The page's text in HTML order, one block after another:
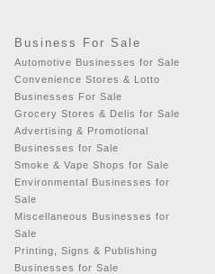
Business For Sale
Automotive Businesses for Sale
Convenience Stores & Lotto
Businesses For Sale
Grocery Stores & Delis for Sale
Advertising & Promotional
Businesses for Sale
Smoke & Vape Shops for Sale
Environmental Businesses for
Sale
Miscellaneous Businesses for
Sale
Printing, Signs & Publishing
Businesses for Sale